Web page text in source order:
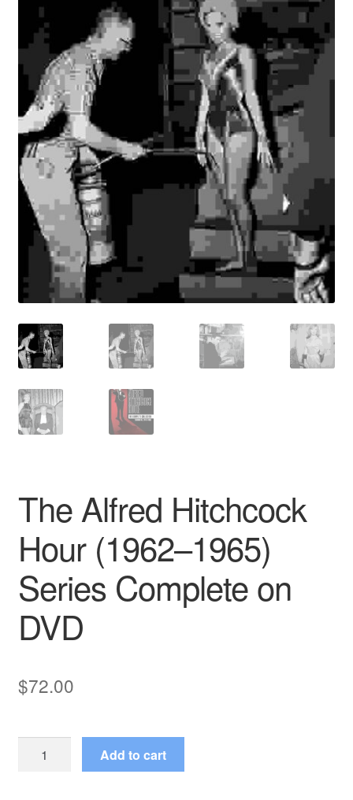
Reviews
Contact Us
The Alfred Hitchcock
Hour (1962–1965)
Series Complete on
DVD
$72.00
Alfred
Add to cart